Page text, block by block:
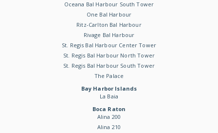
Oceana Bal Harbour South Tower
One Bal Harbour
Ritz-Carlton Bal Harbour
Rivage Bal Harbour
St. Regis Bal Harbour Center Tower
St. Regis Bal Harbour North Tower
St. Regis Bal Harbour South Tower
The Palace
Bay Harbor Islands
La Baia
Boca Raton
Alina 200
Alina 210